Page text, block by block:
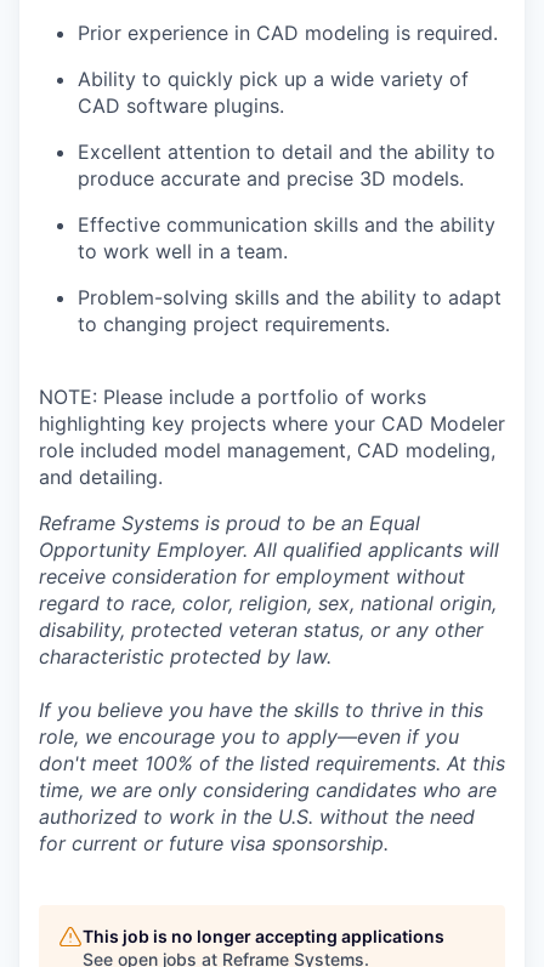
Prior experience in CAD modeling is required.
Ability to quickly pick up a wide variety of
CAD software plugins.
Excellent attention to detail and the ability to
produce accurate and precise 3D models.
Effective communication skills and the ability
to work well in a team.
Problem-solving skills and the ability to adapt
to changing project requirements.
NOTE: Please include a portfolio of works
highlighting key projects where your CAD Modeler
role included model management, CAD modeling,
and detailing.
Reframe Systems is proud to be an Equal
Opportunity Employer. All qualified applicants will
receive consideration for employment without
regard to race, color, religion, sex, national origin,
disability, protected veteran status, or any other
characteristic protected by law.
If you believe you have the skills to thrive in this
role, we encourage you to apply—even if you
don't meet 100% of the listed requirements. At this
time, we are only considering candidates who are
authorized to work in the U.S. without the need
for current or future visa sponsorship.
This job is no longer accepting applications
See open jobs at Reframe Systems.